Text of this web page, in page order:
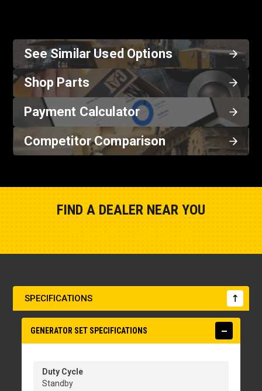
See Similar Used Options
Shop Parts
Payment Calculator
Competitor Comparison
FIND A DEALER NEAR YOU
SPECIFICATIONS
GENERATOR SET SPECIFICATIONS
Duty Cycle
Standby